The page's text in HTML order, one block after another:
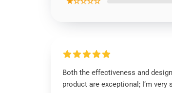
Both the effectiveness and
product are exceptional; I’m very